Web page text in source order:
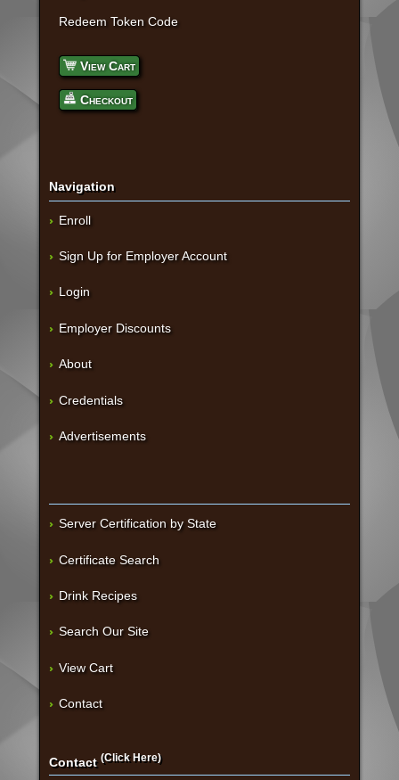
Redeem Token Code
View Cart
Checkout
Navigation
Enroll
Sign Up for Employer Account
Login
Employer Discounts
About
Credentials
Advertisements
Server Certification by State
Certificate Search
Drink Recipes
Search Our Site
View Cart
Contact
Contact (Click Here)